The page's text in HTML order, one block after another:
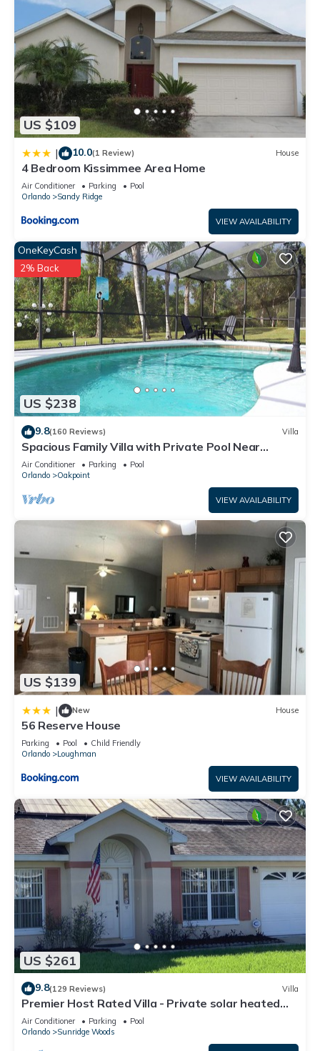
US $109
| 10.0(1 Review) House
4 Bedroom Kissimmee Area Home
Air Conditioner Parking
Pool
Orlando
Sandy Ridge
VIEW AVAILABILITY
US $238
OneKeyCash
2% Back
9.8(160 Reviews) Villa
Spacious Family Villa with Private Pool Near
Disney – Welcome to Villa Dutchess
Air Conditioner Parking
Pool
Orlando
Oakpoint
VIEW AVAILABILITY
US $139
| New House
56 Reserve House
Parking Pool
Child Friendly
Orlando
Loughman
VIEW AVAILABILITY
US $261
9.8(129 Reviews) Villa
Premier Host Rated Villa - Private solar heated
pool & family games room
Air Conditioner Parking
Pool
Orlando
Sunridge Woods